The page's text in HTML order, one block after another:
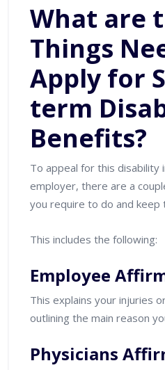
What are
Things
Apply for
term
Benefits?
To appeal for this disability
employer, there are a
you require to do and keep
This includes the following:
Employee
This explains your injuries
outlining the main reason
Physicians